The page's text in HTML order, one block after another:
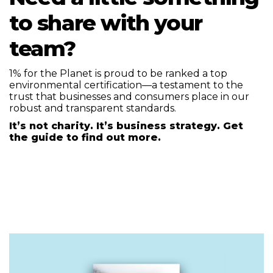
to share with your
team?
1% for the Planet is proud to be ranked a top
environmental certification—a testament to the
trust that businesses and consumers place in our
robust and transparent standards.
It’s not charity. It’s business strategy. Get
the guide to find out more.